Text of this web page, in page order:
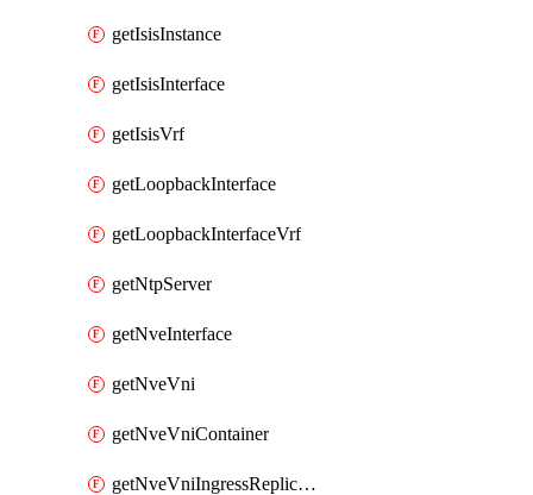
getIsisInstance
getIsisInterface
getIsisVrf
getLoopbackInterface
getLoopbackInterfaceVrf
getNtpServer
getNveInterface
getNveVni
getNveVniContainer
getNveVniIngressReplication